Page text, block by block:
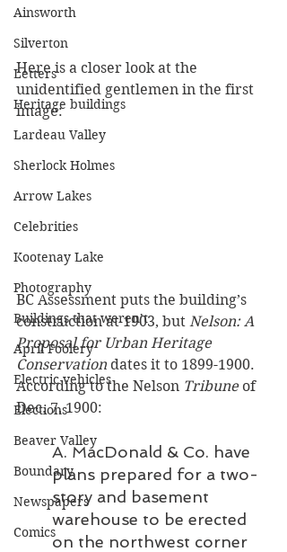
Ainsworth
Silverton
Letters
Heritage buildings
Lardeau Valley
Sherlock Holmes
Arrow Lakes
Celebrities
Kootenay Lake
Photography
Buildings that weren’t
April Foolery
Electric vehicles
Elections
Beaver Valley
Boundary
Newspapers
Comics
Here is a closer look at the
unidentified gentlemen in the first
image:
BC Assessment puts the building’s
construction at 1903, but Nelson: A
Proposal for Urban Heritage
Conservation dates it to 1899-1900.
According to the Nelson Tribune of
Dec. 7, 1900:
A. MacDonald & Co. have
plans prepared for a two-
story and basement
warehouse to be erected
on the northwest corner